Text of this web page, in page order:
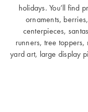
holidays. You’ll find
ornaments,
centerpieces,
runners, tree
yard art, large display